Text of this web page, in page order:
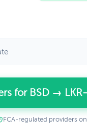
for BSD → LKR
FCA-regulated providers